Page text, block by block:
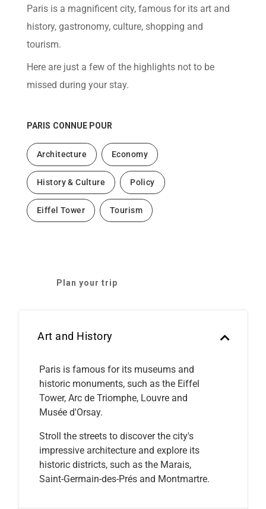
navigate
interact
content.
Paris is a magnificent city, famous for its art and
history, gastronomy, culture, shopping and
tourism.
Here are just a few of the highlights not to be
missed during your stay.
PARIS CONNUE POUR
Architecture Economy
History & Culture Policy
Eiffel Tower Tourism
Plan your trip
Art and History
Paris is famous for its museums and
historic monuments, such as the Eiffel
Tower, Arc de Triomphe, Louvre and
Musée d'Orsay.
Stroll the streets to discover the city's
impressive architecture and explore its
historic districts, such as the Marais,
Saint-Germain-des-Prés and Montmartre.